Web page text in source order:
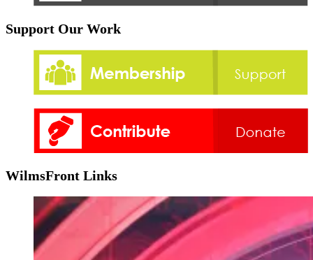
Support Our Work
WilmsFront Links